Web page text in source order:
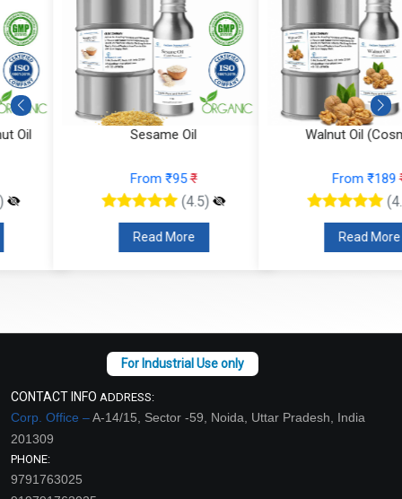
Sesame Oil
From ₹95₹
(4.5)
Read More
Walnut Oil (Cosmetic)
From ₹189₹
(4.5)
Read More
CONTACT INFO ADDRESS:
Corp. Office –A-14/15, Sector -59, Noida, Uttar Pradesh, India
201309
PHONE:
9791763025